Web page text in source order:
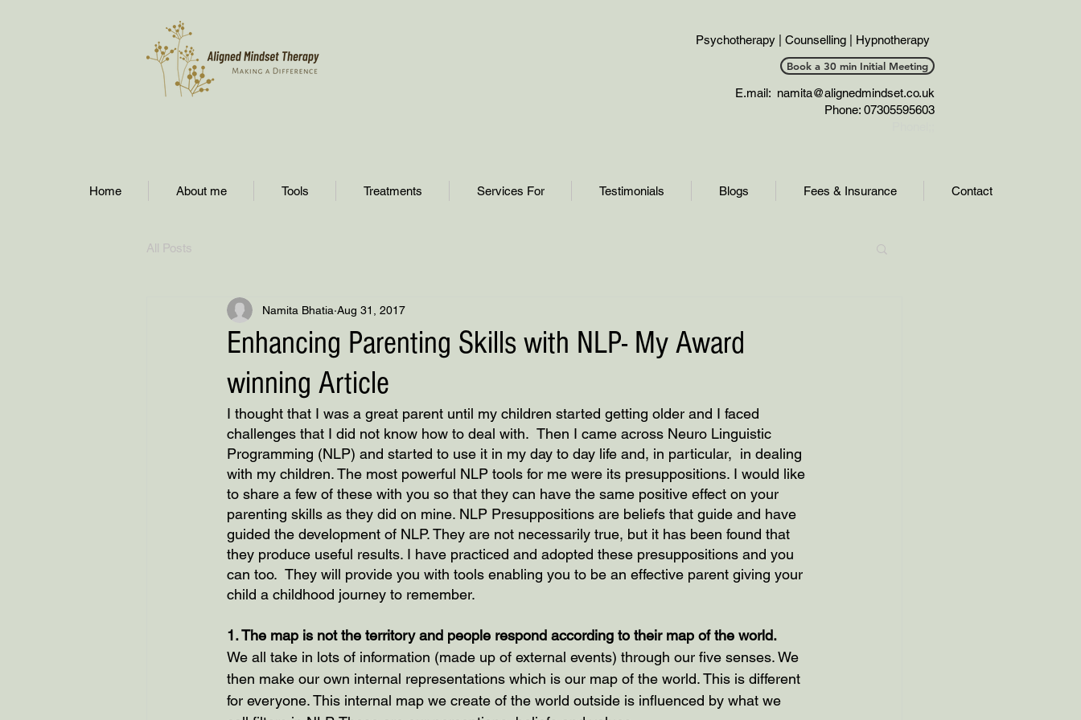
Psychotherapy | Counselling | Hypnotherapy
Book a 30 min Initial Meeting
E.mail: namita@alignedmindset.co.uk
Phone: 07305595603
Home About me Tools Treatments Services For Testimonials Blogs Fees & Insurance Contact
All Posts
Enhancing Parenting Skills with NLP- My Award
winning Article
Namita Bhatia Aug 31, 2017
I thought that I was a great parent until my children started getting older and I faced
challenges that I did not know how to deal with.  Then I came across Neuro Linguistic
Programming (NLP) and started to use it in my day to day life and, in particular,  in dealing
with my children. The most powerful NLP tools for me were its presuppositions. I would like
to share a few of these with you so that they can have the same positive effect on your
parenting skills as they did on mine. NLP Presuppositions are beliefs that guide and have
guided the development of NLP. They are not necessarily true, but it has been found that
they produce useful results. I have practiced and adopted these presuppositions and you
can too.  They will provide you with tools enabling you to be an effective parent giving your
child a childhood journey to remember.
1. The map is not the territory and people respond according to their map of the world.
We all take in lots of information (made up of external events) through our five senses. We
then make our own internal representations which is our map of the world. This is different
for everyone. This internal map we create of the world outside is influenced by what we